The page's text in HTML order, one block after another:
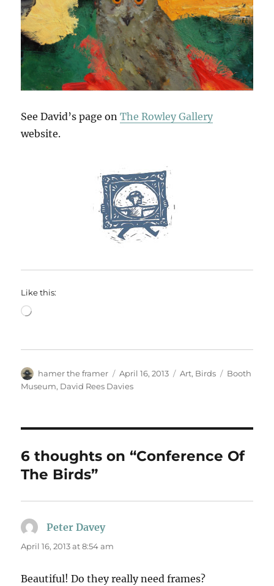
See David’s page onThe Rowley Gallery
website.
Like this:
Loading…
Author
hamer the framer
Posted
on
April 16, 2013 Categories
Art, Birds Tags
Booth
Museum, David Rees Davies
6 thoughts on “Conference Of
The Birds”
Peter Daveysays:
April 16, 2013 at 8:54 am
Beautiful! Do they really need frames?